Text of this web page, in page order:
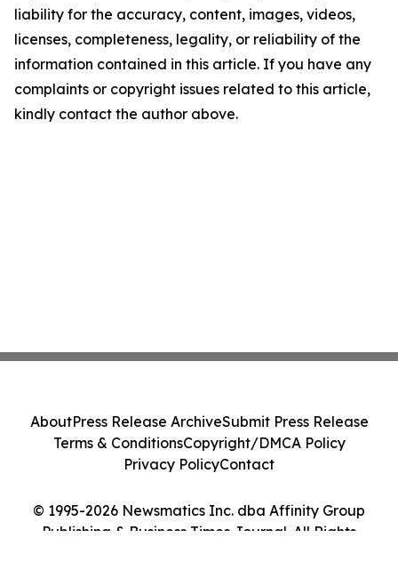
liability for the accuracy, content, images, videos,
licenses, completeness, legality, or reliability of the
information contained in this article. If you have any
complaints or copyright issues related to this article,
kindly contact the author above.
© 1995-2026 Newsmatics Inc. dba Affinity Group
Publishing & Business Times Journal. All Rights
AboutPress Release ArchiveSubmit Press Release
Terms & ConditionsCopyright/DMCA Policy
Privacy PolicyContact